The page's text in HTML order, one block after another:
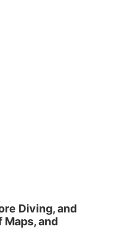
Diving, and
Maps, and